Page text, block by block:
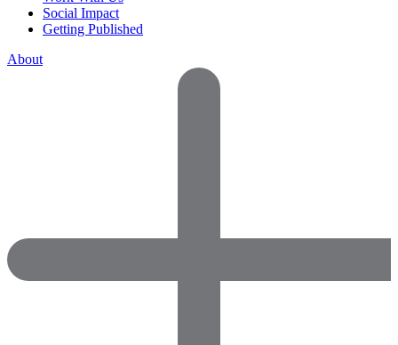
Social Impact
Getting Published
About